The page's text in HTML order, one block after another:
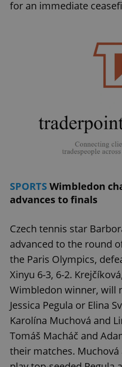
for an immediate
SPORTS Wimbledon
advances to finals
Czech tennis star
advanced to the round
the Paris Olympics,
Xinyu 6-3, 6-2.
Wimbledon winner, will
Jessica Pegula or Elina
Karolína Muchová and
Tomáš Macháč and
their matches.